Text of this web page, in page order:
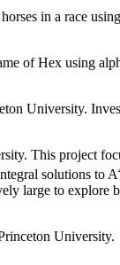
in a race
of Hex using
University.
This project
solutions to A
large to explore
University.